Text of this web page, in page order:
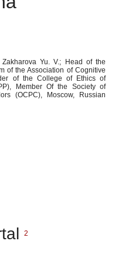
Yu. V.; Head of the
of the Association of Cognitive
of the College of Ethics of
Member Of the Society of
(OCPC), Moscow, Russian
2